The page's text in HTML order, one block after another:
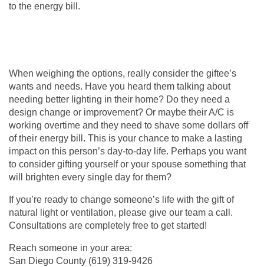
to the energy bill.
When weighing the options, really consider the giftee’s
wants and needs. Have you heard them talking about
needing better lighting in their home? Do they need a
design change or improvement? Or maybe their A/C is
working overtime and they need to shave some dollars off
of their energy bill. This is your chance to make a lasting
impact on this person’s day-to-day life. Perhaps you want
to consider gifting yourself or your spouse something that
will brighten every single day for them?
If you’re ready to change someone’s life with the gift of
natural light or ventilation, please give our team a call.
Consultations are completely free to get started!
Reach someone in your area:
San Diego County (619) 319-9426